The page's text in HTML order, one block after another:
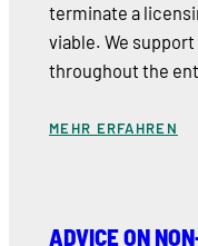
terminate a
viable. We
throughout the
MEHR ERFAHREN
ADVICE ON